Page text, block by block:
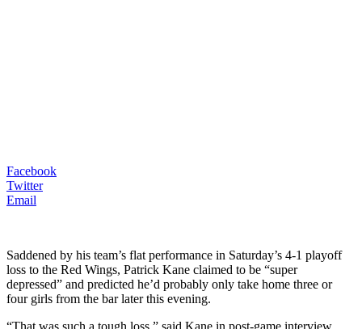
Facebook
Twitter
Email
Saddened by his team’s flat performance in Saturday’s 4-1 playoff
loss to the Red Wings, Patrick Kane claimed to be “super
depressed” and predicted he’d probably only take home three or
four girls from the bar later this evening.
“That was such a tough loss,” said Kane in post-game interview.